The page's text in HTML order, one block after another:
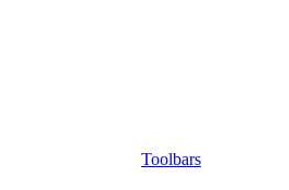
Toolbars